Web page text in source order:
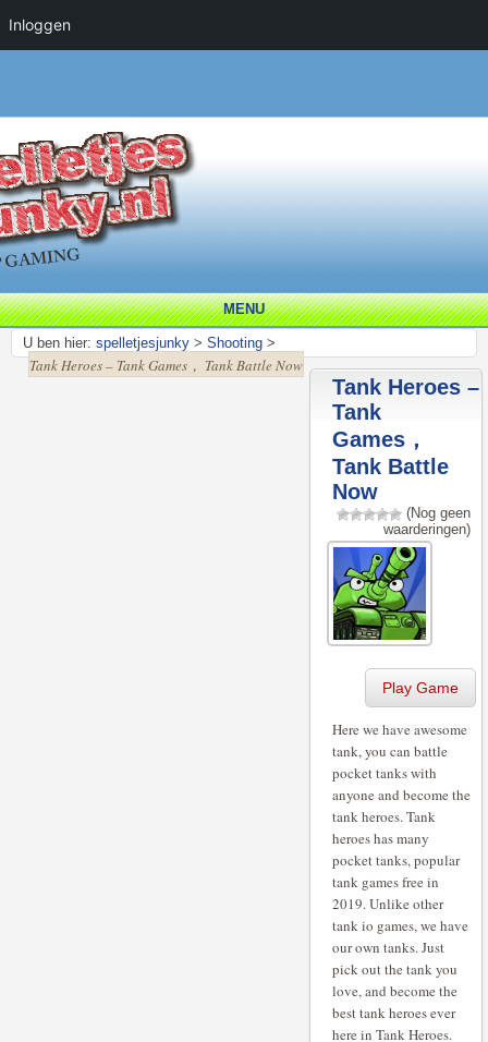
MENU
U ben hier: spelletjesjunky > Shooting >
Tank Heroes – Tank Games， Tank Battle Now
Tank Heroes –
Tank
Games，
Tank Battle
Now
(Nog geen
waarderingen)
Play Game
Here we have awesome
tank, you can battle
pocket tanks with
anyone and become the
tank heroes. Tank
heroes has many
pocket tanks, popular
tank games free in
2019. Unlike other
tank io games, we have
our own tanks. Just
pick out the tank you
love, and become the
best tank heroes ever
here in Tank Heroes.
Inloggen